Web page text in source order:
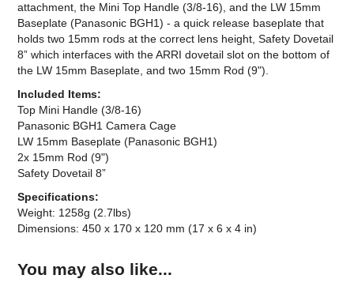
attachment, the Mini Top Handle (3/8-16), and the LW 15mm
Baseplate (Panasonic BGH1) - a quick release baseplate that
holds two 15mm rods at the correct lens height, Safety Dovetail
8” which interfaces with the ARRI dovetail slot on the bottom of
the LW 15mm Baseplate, and two 15mm Rod (9").
Included Items:
Top Mini Handle (3/8-16)
Panasonic BGH1 Camera Cage
LW 15mm Baseplate (Panasonic BGH1)
2x 15mm Rod (9")
Safety Dovetail 8”
Specifications:
Weight: 1258g (2.7lbs)
Dimensions: 450 x 170 x 120 mm (17 x 6 x 4 in)
You may also like...